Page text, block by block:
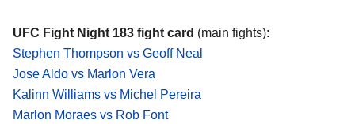
UFC Fight Night 183 fight card (main fights):
Stephen Thompson vs Geoff Neal
Jose Aldo vs Marlon Vera
Kalinn Williams vs Michel Pereira
Marlon Moraes vs Rob Font